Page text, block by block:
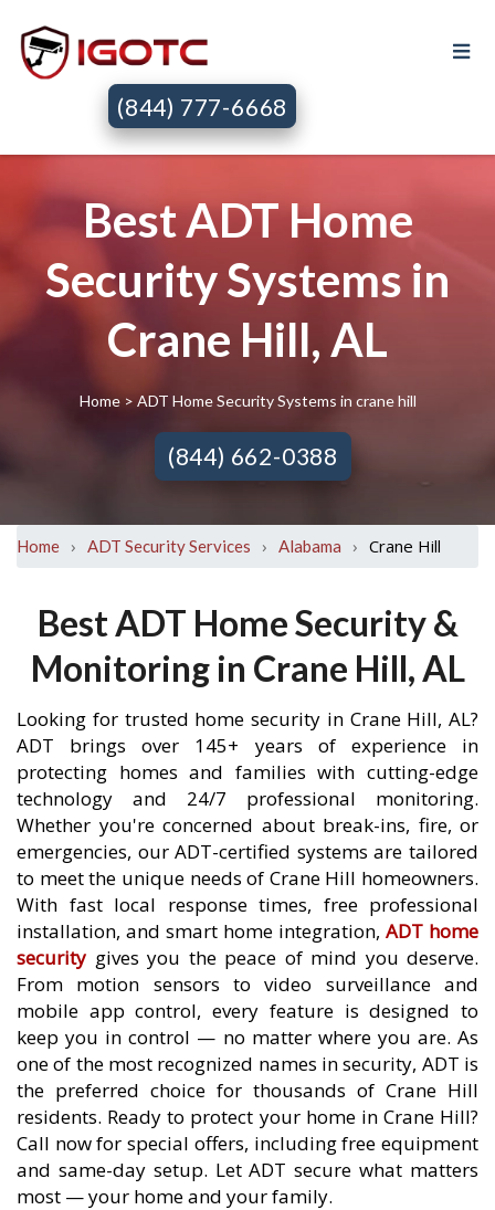
(844) 777-6668
Best ADT Home
Security Systems in
Crane Hill, AL
Home> ADT Home Security Systems in crane hill
(844) 662-0388
Home › ADT Security Services › Alabama › Crane Hill
Best ADT Home Security &
Monitoring in Crane Hill, AL
Looking for trusted home security in Crane Hill, AL?
ADT brings over 145+ years of experience in
protecting homes and families with cutting-edge
technology and 24/7 professional monitoring.
Whether you're concerned about break-ins, fire, or
emergencies, our ADT-certified systems are tailored
to meet the unique needs of Crane Hill homeowners.
With fast local response times, free professional
installation, and smart home integration, ADT home
security gives you the peace of mind you deserve.
From motion sensors to video surveillance and
mobile app control, every feature is designed to
keep you in control — no matter where you are. As
one of the most recognized names in security, ADT is
the preferred choice for thousands of Crane Hill
residents. Ready to protect your home in Crane Hill?
Call now for special offers, including free equipment
and same-day setup. Let ADT secure what matters
most — your home and your family.